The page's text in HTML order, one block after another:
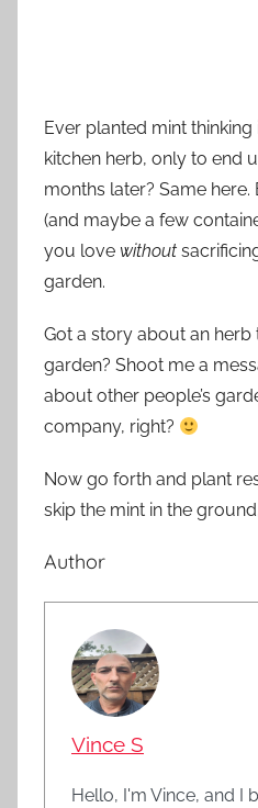
Ever planted mint thinking
kitchen herb, only to end
months later? Same
(and maybe a few
you love without
garden.
Got a story about an
garden? Shoot me a
about other people’s
company, right?
Now go forth and plant
skip the mint in the
Author
Vince S
Hello, I'm Vince, and I